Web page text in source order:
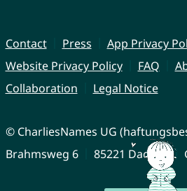
Contact Press
App Privacy
Website Privacy Policy
FAQ
Collaboration
Legal Notice
© CharliesNames UG
Brahmsweg 6
85221 Dachau